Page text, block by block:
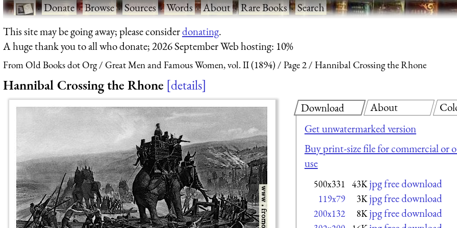
·Donate·Browse·Sources·Words·About·Rare Books·Search
This site may be going away; please considerdonating.
A huge thank you to all who donate; 2026 September Web hosting: 10%
From Old Books dot Org Great Men and Famous Women, vol. II (1894) Page 2 Hannibal Crossing the Rhone
Hannibal Crossing the Rhone details
Download
Get unwatermarked version
Buy print-size file for commercial or
use
500x331 43K jpg free download
119x79 3K jpg free download
200x132 8K jpg free download
About